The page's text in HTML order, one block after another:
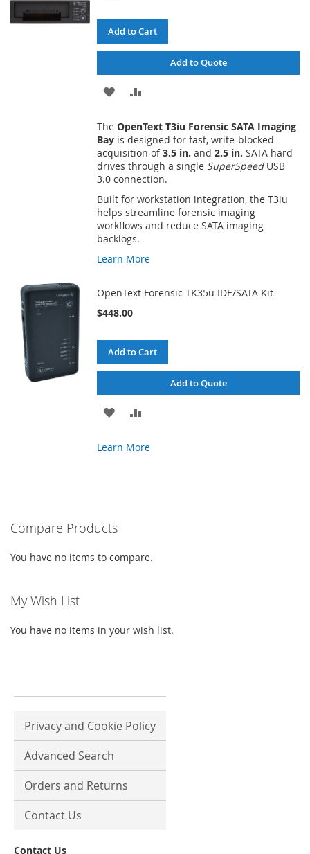
Add to Cart
Add to Quote
ADD
WISH
LIST
COMPARE
The OpenText T3iu Forensic SATA Imaging
Bay is designed for fast, write-blocked
acquisition of3.5 in. and 2.5 in. SATA hard
drives through a single SuperSpeedUSB
3.0 connection.
Built for workstation integration, the T3iu
helps streamline forensic imaging
workflows and reduce SATA imaging
backlogs.
Learn More
OpenText Forensic TK35u IDE/SATA Kit
$448.00
Add to Cart
Add to Quote
ADD
Learn More
Compare Products
You have no items to compare.
My Wish List
You have no items in your wish list.
Privacy and Cookie Policy
Advanced Search
Orders and Returns
Contact Us
Contact Us